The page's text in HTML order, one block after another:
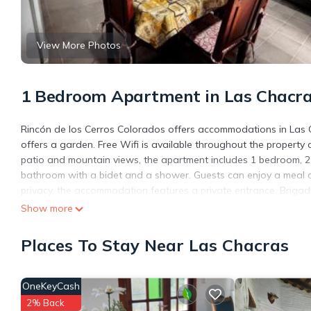
View More Photos
1 Bedroom Apartment in Las
Rincón de los Cerros Colorados offers accommodations in
offers a garden. Free Wifi is available throughout the property
patio and mountain views, the apartment includes 1 bedroom,
bathroom with a bidet and a shower. Guests can enjoy a
privacy, the accommodation features a private entrance.
Rincón de los Cerros Colorados is located in Las Chacras.
amenities include: Air Conditioner, Parking, View, and several
for your next visit, you will surely love it.
You can check the reviews and description of this 1
Show more
Places To Stay Near Las Chacras
OneKeyCash
2% Back